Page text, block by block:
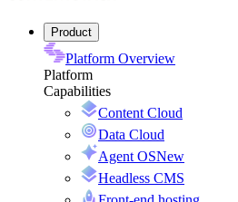
Product
Platform Overview
Platform
Capabilities
Content Cloud
Data Cloud
Agent OSNew
Headless CMS